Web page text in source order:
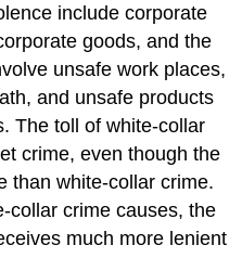
include corporate
goods, and the
unsafe work places,
and unsafe products
The toll of white-collar
crime, even though the
than white-collar crime.
collar crime causes, the
much more lenient